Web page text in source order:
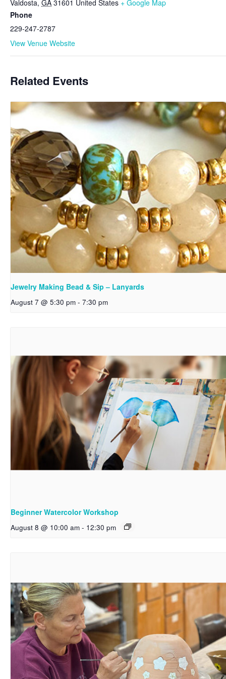
Valdosta, GA 31601 United States + Google Map
Phone
229-247-2787
View Venue Website
Related Events
Jewelry Making Bead & Sip – Lanyards
August 7 @ 5:30 pm - 7:30 pm
Beginner Watercolor Workshop
August 8 @ 10:00 am - 12:30 pm